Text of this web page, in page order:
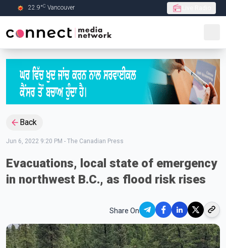
Skip to Main content
22.9°C Vancouver
Back
Jun 6, 2022 9:20 PM - The Canadian Press
Evacuations, local state of emergency
in northwest B.C., as flood risk rises
Share On